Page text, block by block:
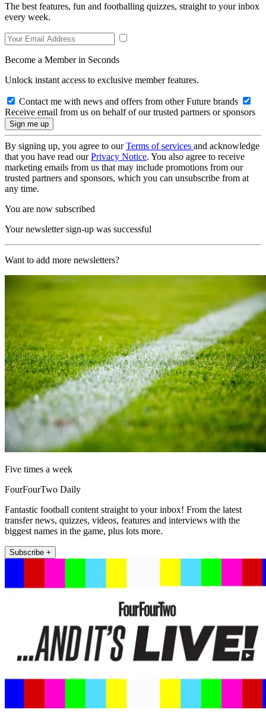
The best features, fun and footballing quizzes, straight to your inbox
every week.
Become a Member in Seconds
Unlock instant access to exclusive member features.
Contact me with news and offers from other Future brands
Receive email from us on behalf of our trusted partners or sponsors
By signing up, you agree to ourTerms of services and acknowledge
that you have read ourPrivacy Notice. You also agree to receive
marketing emails from us that may include promotions from our
trusted partners and sponsors, which you can unsubscribe from at
any time.
You are now subscribed
Your newsletter sign-up was successful
Want to add more newsletters?
Five times a week
FourFourTwo Daily
Fantastic football content straight to your inbox! From the latest
transfer news, quizzes, videos, features and interviews with the
biggest names in the game, plus lots more.
Subscribe +